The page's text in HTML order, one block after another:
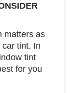
matters as
tint. In
tint
for you